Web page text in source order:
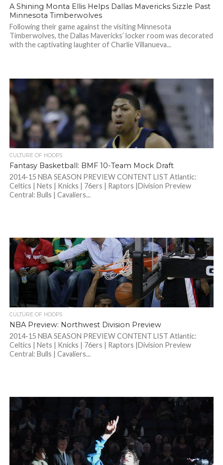
A Shining Monta Ellis Helps Dallas Mavericks Sizzle Past
Minnesota Timberwolves
Following their game against the visiting Minnesota
Timberwolves, the Dallas Mavericks’ locker room was decorated
with the captivating laughter of Charlie Villanueva...
CULTURE OF HOOPS
Fantasy Basketball: BMF 10-Team Mock Draft
2014-15 NBA SEASON PREVIEW CONTENT LIST Atlantic:
Celtics | Nets | Knicks | 76ers | Raptors |Division Preview
Central: Bulls | Cavaliers...
CULTURE OF HOOPS
NBA Preview: Northwest Division Preview
2014-15 NBA SEASON PREVIEW CONTENT LIST Atlantic:
Celtics | Nets | Knicks | 76ers | Raptors |Division Preview
Central: Bulls | Cavaliers...